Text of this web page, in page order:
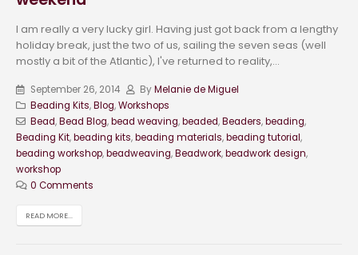
I am really a very lucky girl. Having just got back from a lengthy
holiday break, just the two of us, sailing the seven seas (well
mostly a bit of the Atlantic), I've returned to reality,...
September 26, 2014 ByMelanie de Miguel
Beading Kits,Blog,Workshops
Bead,Bead Blog,bead weaving,beaded,Beaders,beading,
Beading Kit,beading kits,beading materials,beading tutorial,
beading workshop,beadweaving,Beadwork,beadwork design,
workshop
0 Comments
READ MORE...